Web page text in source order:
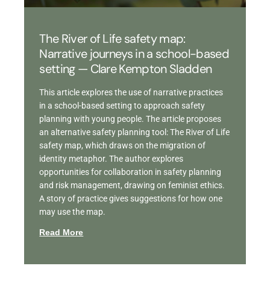
The River of Life safety map:
Narrative journeys in a school-based
setting — Clare Kempton Sladden
This article explores the use of narrative practices
in a school-based setting to approach safety
planning with young people. The article proposes
an alternative safety planning tool: The River of Life
safety map, which draws on the migration of
identity metaphor. The author explores
opportunities for collaboration in safety planning
and risk management, drawing on feminist ethics.
A story of practice gives suggestions for how one
may use the map.
Read More